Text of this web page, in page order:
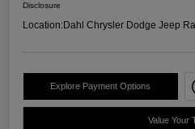
Disclosure
Location:Dahl Chrysler Dodge Jeep
Explore Payment Options
Value Your